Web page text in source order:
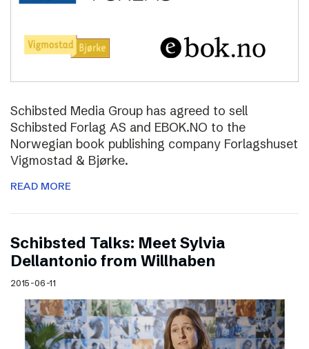
Schibsted Media Group has agreed to sell
Schibsted Forlag AS and EBOK.NO to the
Norwegian book publishing company Forlagshuset
Vigmostad & Bjørke.
READ MORE
Schibsted Talks: Meet Sylvia
Dellantonio from Willhaben
2015-06-11